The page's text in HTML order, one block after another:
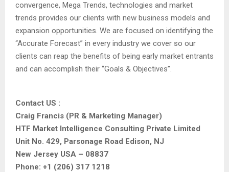
convergence, Mega Trends, technologies and market
trends provides our clients with new business models and
expansion opportunities. We are focused on identifying the
“Accurate Forecast” in every industry we cover so our
clients can reap the benefits of being early market entrants
and can accomplish their “Goals & Objectives”.
Contact US :
Craig Francis (PR & Marketing Manager)
HTF Market Intelligence Consulting Private Limited
Unit No. 429, Parsonage Road Edison, NJ
New Jersey USA – 08837
Phone: +1 (206) 317 1218